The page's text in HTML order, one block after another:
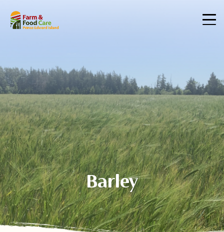
Barley